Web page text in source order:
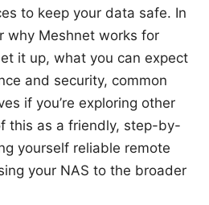
to keep your data safe. In
why Meshnet works for
it up, what you can expect
and security, common
if you’re exploring other
this as a friendly, step-by-
yourself reliable remote
your NAS to the broader